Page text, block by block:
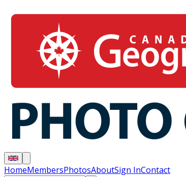
HomeMembersPhotosAboutSign InContact